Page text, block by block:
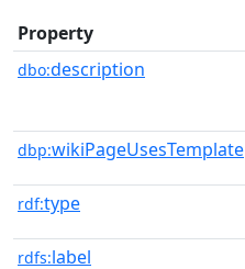
Property
dbo:description
dbp:wikiPageUsesTemplate
rdf:type
rdfs:label